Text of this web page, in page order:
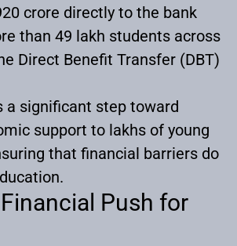
crore directly to the bank
than 49 lakh students across
Direct Benefit Transfer (DBT)
a significant step toward
support to lakhs of young
that financial barriers do
Push for